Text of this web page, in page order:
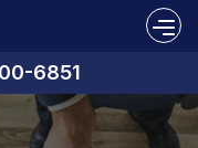
6851